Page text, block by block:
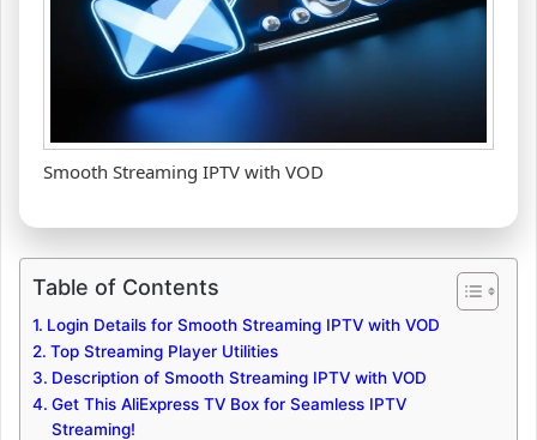
Smooth Streaming IPTV with VOD
Table of Contents
Login Details for Smooth Streaming IPTV with VOD
Top Streaming Player Utilities
Description of Smooth Streaming IPTV with VOD
Get This AliExpress TV Box for Seamless IPTV
Streaming!